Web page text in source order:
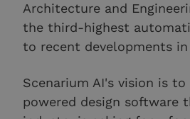
Architecture and
the third-highest
to recent developments in
Scenarium AI's vision is
powered design software